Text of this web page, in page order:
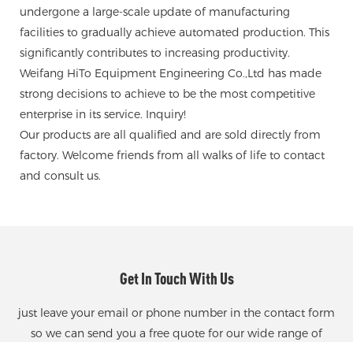
undergone a large-scale update of manufacturing
facilities to gradually achieve automated production. This
significantly contributes to increasing productivity.
Weifang HiTo Equipment Engineering Co.,Ltd has made
strong decisions to achieve to be the most competitive
enterprise in its service. Inquiry!
Our products are all qualified and are sold directly from
factory. Welcome friends from all walks of life to contact
and consult us.
Get In Touch With Us
just leave your email or phone number in the contact form
so we can send you a free quote for our wide range of